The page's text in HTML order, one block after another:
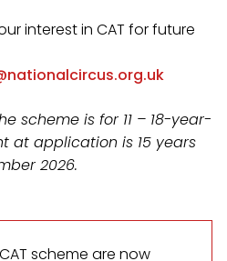
interest in CAT for future
scheme is for 11 – 18-year-
at application is 15 years
2026.
scheme are now